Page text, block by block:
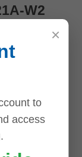
W2
×
to
access